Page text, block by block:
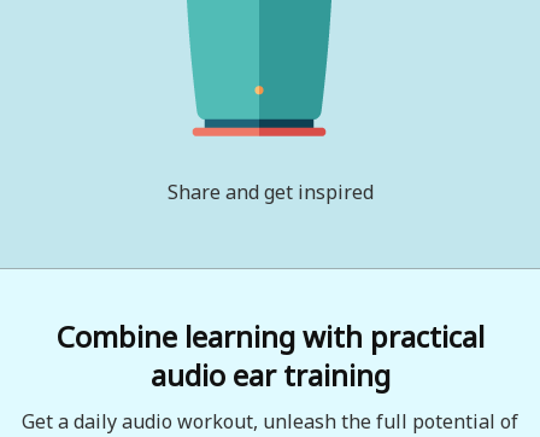
Share and get inspired
Combine learning with practical
audio ear training
Get a daily audio workout, unleash the full potential of